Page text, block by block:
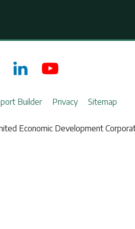
Builder Privacy Sitemap
Economic Development